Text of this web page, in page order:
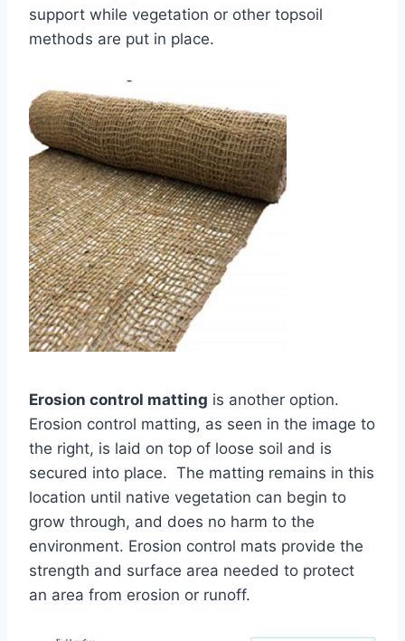
support while vegetation or other topsoil
methods are put in place.
Erosion control matting is another option.
Erosion control matting, as seen in the image to
the right, is laid on top of loose soil and is
secured into place. The matting remains in this
location until native vegetation can begin to
grow through, and does no harm to the
environment. Erosion control mats provide the
strength and surface area needed to protect
an area from erosion or runoff.